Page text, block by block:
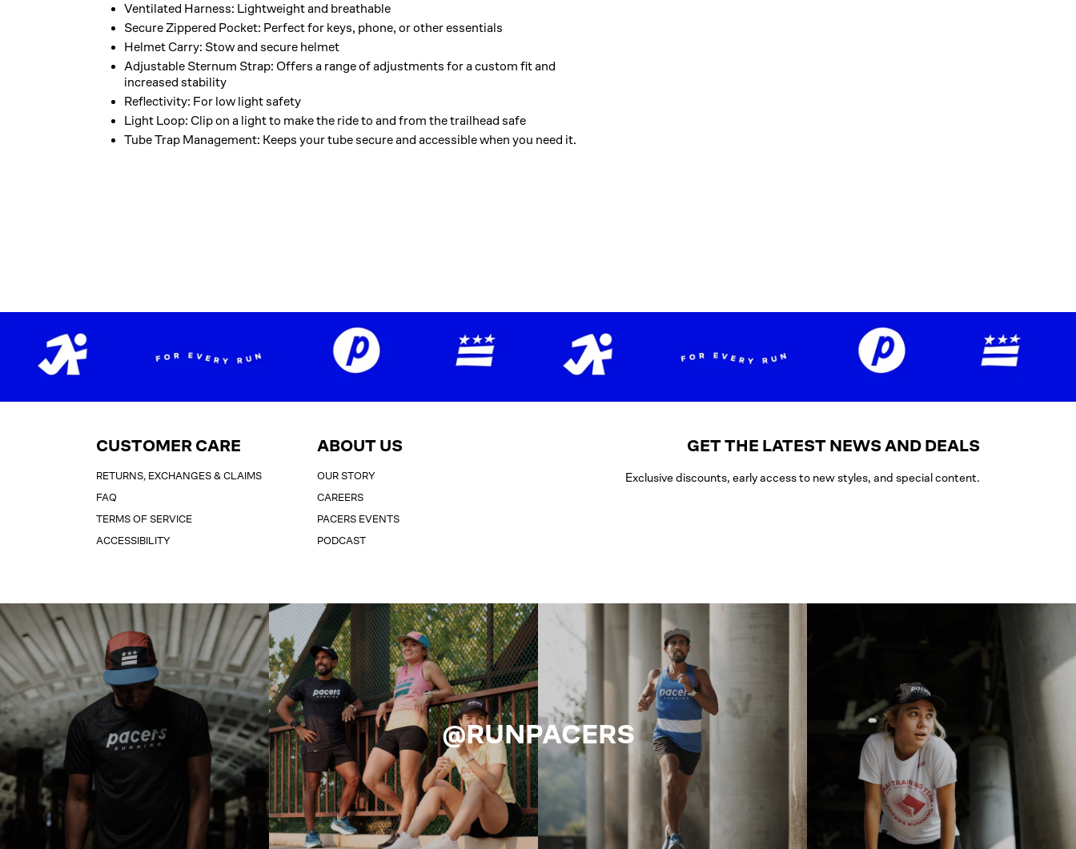
Ventilated Harness: Lightweight and breathable
Secure Zippered Pocket: Perfect for keys, phone, or other essentials
Helmet Carry: Stow and secure helmet
Adjustable Sternum Strap: Offers a range of adjustments for a custom fit and
increased stability
Reflectivity: For low light safety
Light Loop: Clip on a light to make the ride to and from the trailhead safe
Tube Trap Management: Keeps your tube secure and accessible when you need it.
CUSTOMER CARE
RETURNS, EXCHANGES & CLAIMS
FAQ
TERMS OF SERVICE
ACCESSIBILITY
ABOUT US
OUR STORY
CAREERS
PACERS EVENTS
PODCAST
GET THE LATEST NEWS AND DEALS
Exclusive discounts, early access to new styles, and special content.
@RUNPACERS